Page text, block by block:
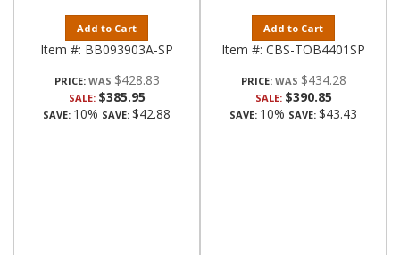
Add to Cart
Item #: BB093903A-SP
PRICE: $428.83
SALE: $385.95
SAVE: 10% SAVE: $42.88
Add to Cart
Item #: CBS-TOB4401SP
PRICE: $434.28
SALE: $390.85
SAVE: 10% SAVE: $43.43